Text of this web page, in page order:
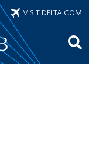
VISIT DELTA.COM